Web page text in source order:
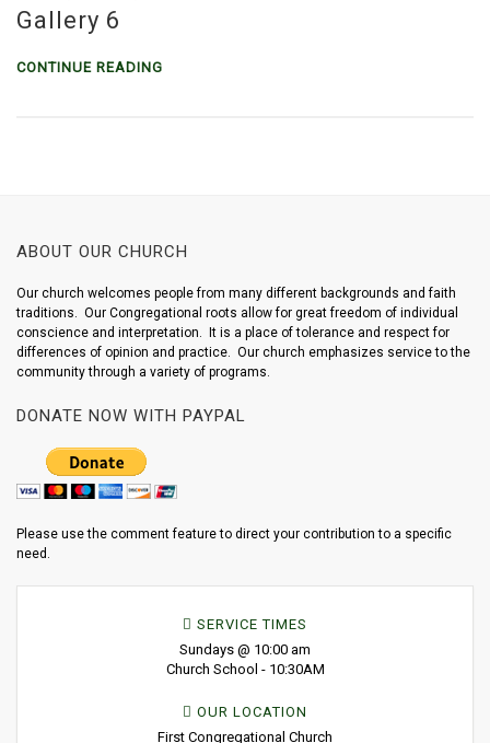
Gallery 6
CONTINUE READING
ABOUT OUR CHURCH
Our church welcomes people from many different backgrounds and faith
traditions. Our Congregational roots allow for great freedom of individual
conscience and interpretation. It is a place of tolerance and respect for
differences of opinion and practice. Our church emphasizes service to the
community through a variety of programs.
DONATE NOW WITH PAYPAL
Please use the comment feature to direct your contribution to a specific
need.
SERVICE TIMES
Sundays @ 10:00 am
Church School - 10:30AM
OUR LOCATION
First Congregational Church